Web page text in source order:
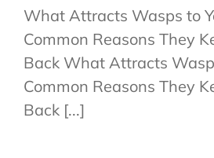
What Attracts Wasps to
Common Reasons They
Back What Attracts
Common Reasons They
Back [...]